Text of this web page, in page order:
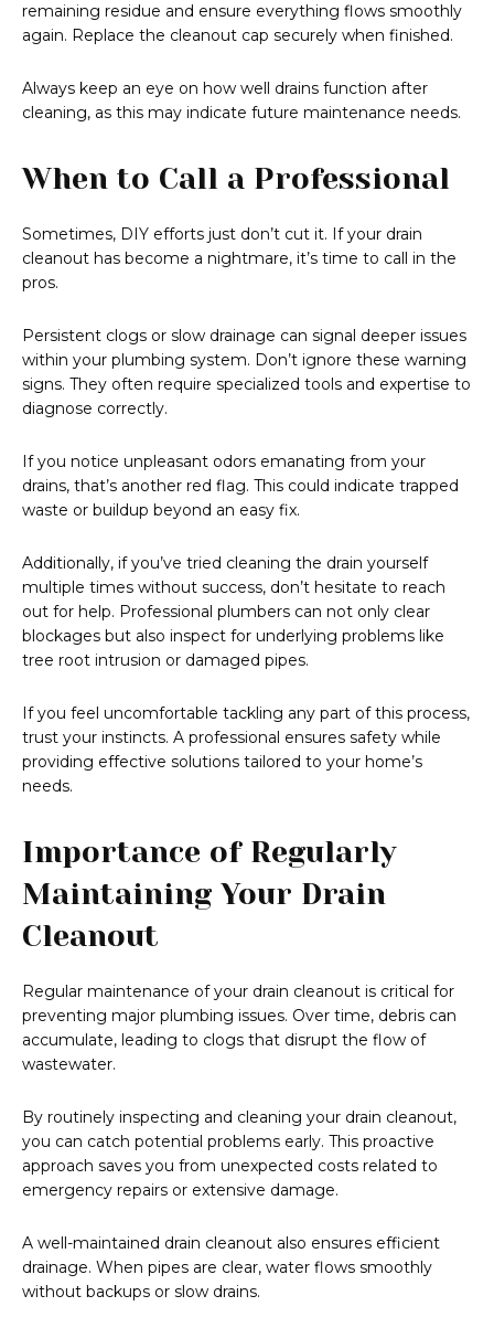
remaining residue and ensure everything flows smoothly
again. Replace the cleanout cap securely when finished.
Always keep an eye on how well drains function after
cleaning, as this may indicate future maintenance needs.
When to Call a Professional
Sometimes, DIY efforts just don’t cut it. If your drain
cleanout has become a nightmare, it’s time to call in the
pros.
Persistent clogs or slow drainage can signal deeper issues
within your plumbing system. Don’t ignore these warning
signs. They often require specialized tools and expertise to
diagnose correctly.
If you notice unpleasant odors emanating from your
drains, that’s another red flag. This could indicate trapped
waste or buildup beyond an easy fix.
Additionally, if you’ve tried cleaning the drain yourself
multiple times without success, don’t hesitate to reach
out for help. Professional plumbers can not only clear
blockages but also inspect for underlying problems like
tree root intrusion or damaged pipes.
If you feel uncomfortable tackling any part of this process,
trust your instincts. A professional ensures safety while
providing effective solutions tailored to your home’s
needs.
Importance of Regularly
Maintaining Your Drain
Cleanout
Regular maintenance of your drain cleanout is critical for
preventing major plumbing issues. Over time, debris can
accumulate, leading to clogs that disrupt the flow of
wastewater.
By routinely inspecting and cleaning your drain cleanout,
you can catch potential problems early. This proactive
approach saves you from unexpected costs related to
emergency repairs or extensive damage.
A well-maintained drain cleanout also ensures efficient
drainage. When pipes are clear, water flows smoothly
without backups or slow drains.